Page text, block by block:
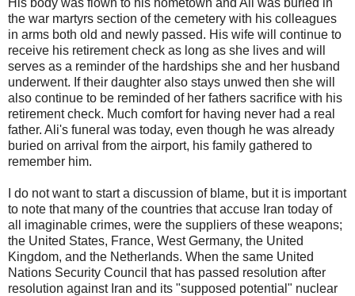
the war martyrs section of the cemetery with his colleagues
in arms both old and newly passed. His wife will continue to
receive his retirement check as long as she lives and will
serves as a reminder of the hardships she and her husband
underwent. If their daughter also stays unwed then she will
also continue to be reminded of her fathers sacrifice with his
retirement check. Much comfort for having never had a real
father. Ali's funeral was today, even though he was already
buried on arrival from the airport, his family gathered to
remember him.
I do not want to start a discussion of blame, but it is important
to note that many of the countries that accuse Iran today of
all imaginable crimes, were the suppliers of these weapons;
the United States, France, West Germany, the United
Kingdom, and the Netherlands. When the same United
Nations Security Council that has passed resolution after
resolution against Iran and its "supposed potential" nuclear